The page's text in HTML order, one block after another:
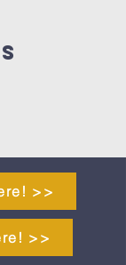
>>
>>